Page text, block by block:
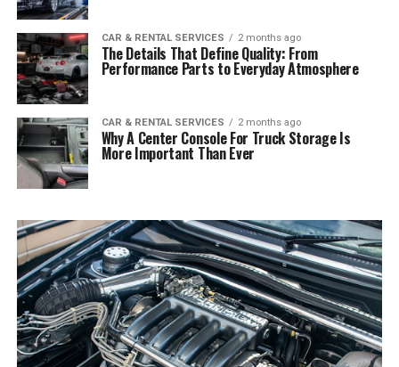
CAR & RENTAL SERVICES 2 months ago
The Details That Define Quality: From
Performance Parts to Everyday Atmosphere
CAR & RENTAL SERVICES 2 months ago
Why A Center Console For Truck Storage Is
More Important Than Ever